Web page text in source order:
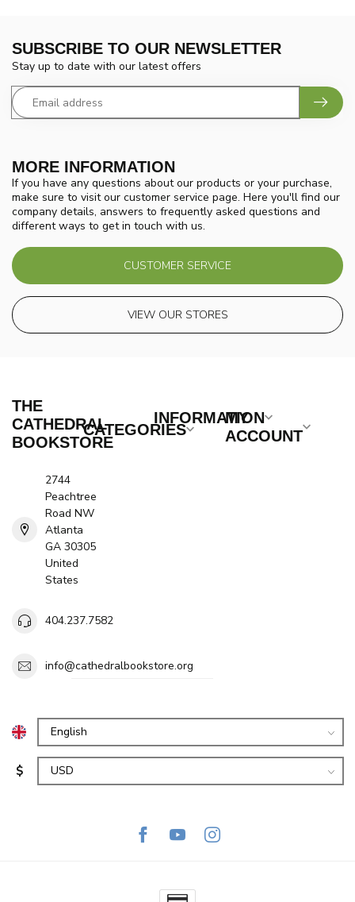
MORE INFORMATION
If you have any questions about our products or your purchase,
make sure to visit our customer service page. Here you'll find our
company details, answers to frequently asked questions and
different ways to get in touch with us.
CUSTOMER SERVICE
VIEW OUR STORES
SUBSCRIBE TO OUR NEWSLETTER
Stay up to date with our latest offers
THE
CATHEDRAL
BOOKSTORE
2744
Peachtree
Road NW
Atlanta
GA 30305
United
States
404.237.7582
info@cathedralbookstore.org
CATEGORIES
INFORMATION
MY
ACCOUNT
$